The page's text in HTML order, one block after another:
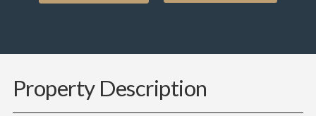
Property Description